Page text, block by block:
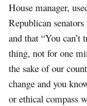
House manager,
Republican
and that “You
thing, not for one
the sake of our
change and you
or ethical compass